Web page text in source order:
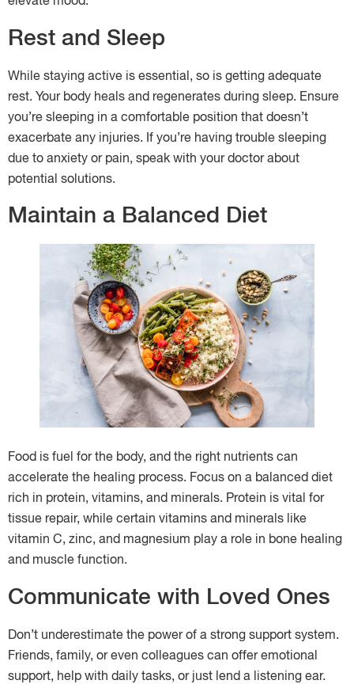
Rest and Sleep
While staying active is essential, so is getting adequate
rest. Your body heals and regenerates during sleep. Ensure
you’re sleeping in a comfortable position that doesn’t
exacerbate any injuries. If you’re having trouble sleeping
due to anxiety or pain, speak with your doctor about
potential solutions.
Maintain a Balanced Diet
Food is fuel for the body, and the right nutrients can
accelerate the healing process. Focus on a balanced diet
rich in protein, vitamins, and minerals. Protein is vital for
tissue repair, while certain vitamins and minerals like
vitamin C, zinc, and magnesium play a role in bone healing
and muscle function.
Communicate with Loved Ones
Don’t underestimate the power of a strong support system.
Friends, family, or even colleagues can offer emotional
support, help with daily tasks, or just lend a listening ear.